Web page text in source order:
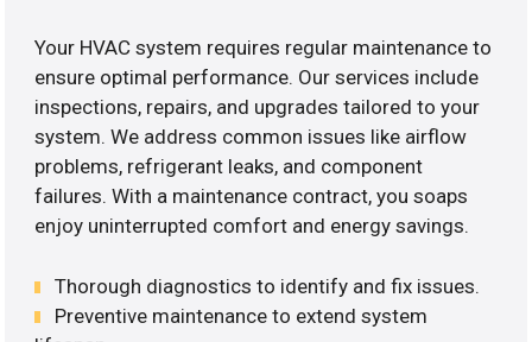
Your HVAC system requires regular maintenance to
ensure optimal performance. Our services include
inspections, repairs, and upgrades tailored to your
system. We address common issues like airflow
problems, refrigerant leaks, and component
failures. With a maintenance contract, you soaps
enjoy uninterrupted comfort and energy savings.
Thorough diagnostics to identify and fix issues.
Preventive maintenance to extend system